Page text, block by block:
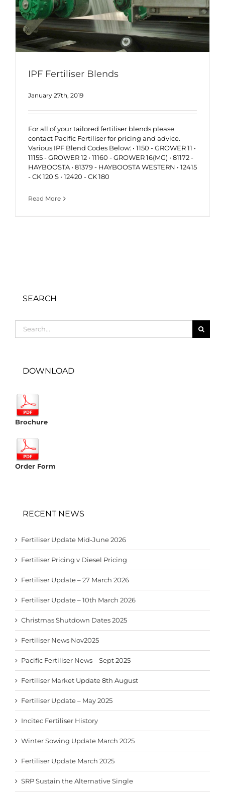
IPF Fertiliser Blends
January 27th, 2019
For all of your tailored fertiliser blends please
contact Pacific Fertiliser for pricing and advice.
Various IPF Blend Codes Below: • 1150 - GROWER 11 •
11155 - GROWER 12 • 11160 - GROWER 16(MG) • 81172 -
HAYBOOSTA • 81379 - HAYBOOSTA WESTERN • 12415
- CK 120 S • 12420 - CK 180
Read More
SEARCH
for:
DOWNLOAD
Brochure
Order Form
RECENT NEWS
Fertiliser Update Mid-June 2026
Fertiliser Pricing v Diesel Pricing
Fertiliser Update – 27 March 2026
Fertiliser Update – 10th March 2026
Christmas Shutdown Dates 2025
Fertiliser News Nov2025
Pacific Fertiliser News – Sept 2025
Fertiliser Market Update 8th August
Fertiliser Update – May 2025
Incitec Fertiliser History
Winter Sowing Update March 2025
Fertiliser Update March 2025
SRP Sustain the Alternative Single